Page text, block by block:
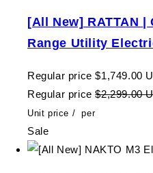
[All New] RATTAN
Range Utility
Regular price $1,749.00
Regular price $2,299.00
Unit price / per
Sale